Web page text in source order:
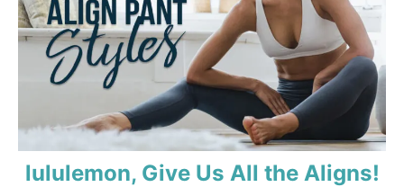
i
lululemon, Give Us All the Aligns!